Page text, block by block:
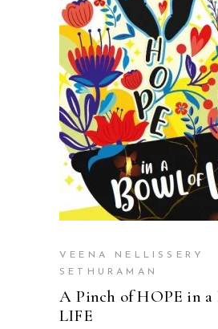
READ
VEENA NELLISSERY
SETHURAMAN
A Pinch of HOPE in a
LIFE